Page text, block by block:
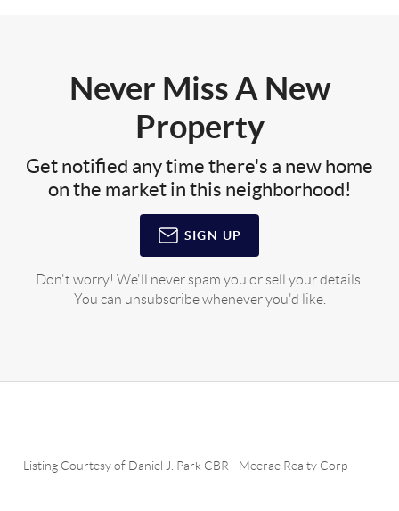
Never Miss A New
Property
Get notified any time there's a new home
on the market in this neighborhood!
SIGN UP
Don't worry! We'll never spam you or sell your details.
You can unsubscribe whenever you'd like.
Listing Courtesy of Daniel J. Park CBR - Meerae Realty Corp